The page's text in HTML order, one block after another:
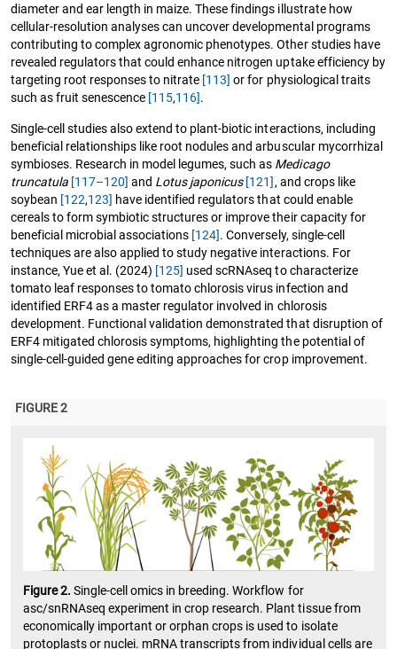
diameter and ear length in maize. These findings illustrate how
cellular-resolution analyses can uncover developmental programs
contributing to complex agronomic phenotypes. Other studies have
revealed regulators that could enhance nitrogen uptake efficiency by
targeting root responses to nitrate [113] or for physiological traits
such as fruit senescence [115,116].
Single-cell studies also extend to plant-biotic interactions, including
beneficial relationships like root nodules and arbuscular mycorrhizal
symbioses. Research in model legumes, such as Medicago
truncatula [117–120] and Lotus japonicus [121] , and crops like
soybean [122,123] have identified regulators that could enable
cereals to form symbiotic structures or improve their capacity for
beneficial microbial associations [124]. Conversely, single-cell
techniques are also applied to study negative interactions. For
instance, Yue et al. (2024) [125] used scRNAseq to characterize
tomato leaf responses to tomato chlorosis virus infection and
identified ERF4 as a master regulator involved in chlorosis
development. Functional validation demonstrated that disruption of
ERF4 mitigated chlorosis symptoms, highlighting the potential of
single-cell-guided gene editing approaches for crop improvement.
FIGURE 2
Figure 2.Single-cell omics in breeding. Workflow for
asc/snRNAseq experiment in crop research. Plant tissue from
economically important or orphan crops is used to isolate
protoplasts or nuclei. mRNA transcripts from individual cells are